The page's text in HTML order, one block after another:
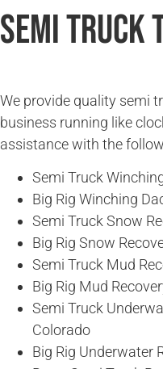
Semi Truck
We provide quality semi
business running like
assistance with the
Semi Truck
Big Rig Winching
Semi Truck Snow
Big Rig Snow
Semi Truck Mud
Big Rig Mud
Semi Truck
Colorado
Big Rig Underwater